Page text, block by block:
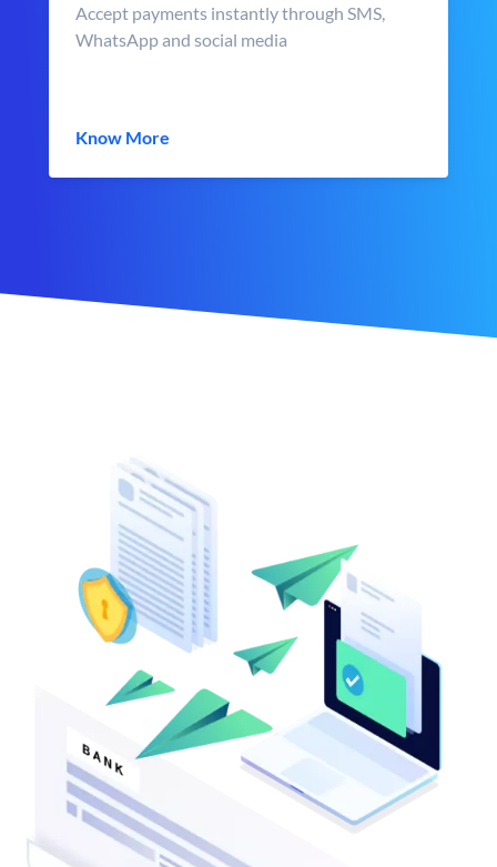
Accept payments instantly through SMS,
WhatsApp and social media
Know More